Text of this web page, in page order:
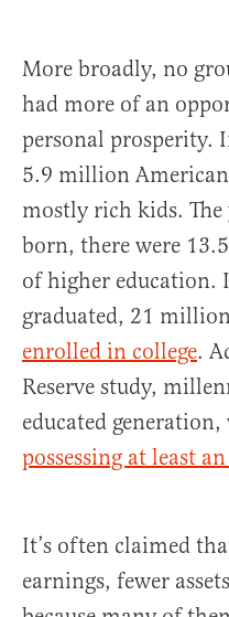
More broadly, no
had more of an
personal prosperity.
5.9 million
mostly rich kids. The
born, there were
of higher education.
graduated, 21
enrolled in college.
Reserve study,
educated
possessing at least an
It’s often claimed
earnings, fewer